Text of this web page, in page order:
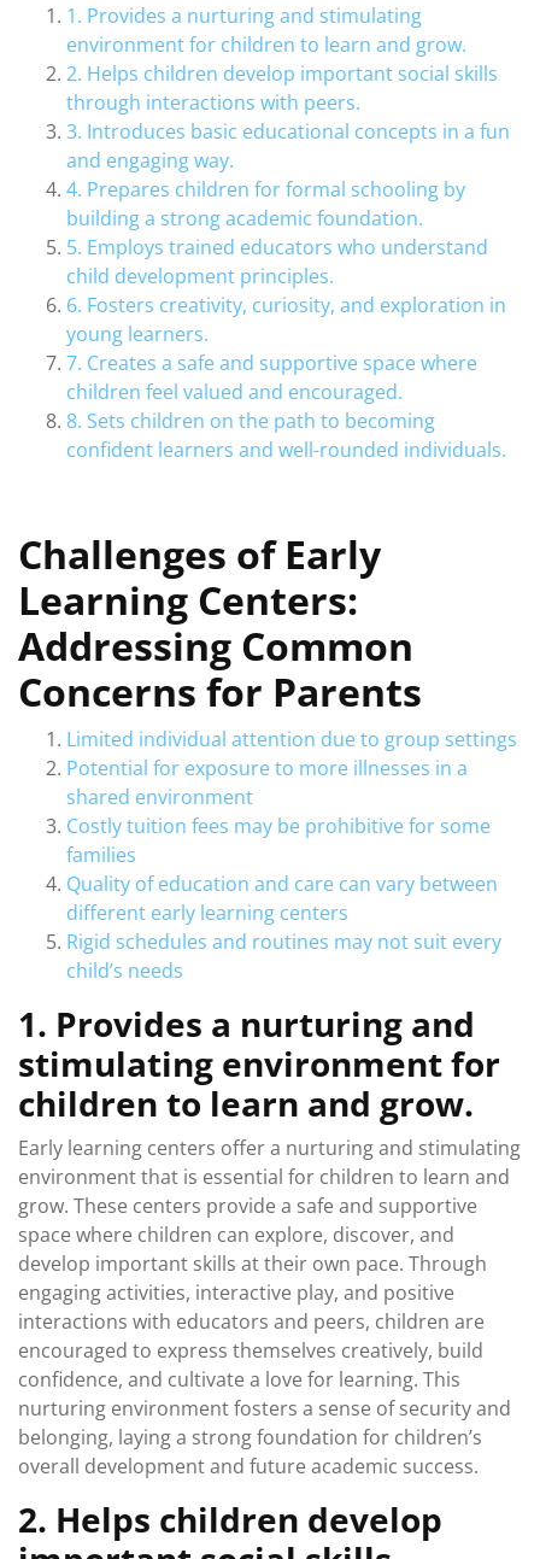
1. Provides a nurturing and stimulating
environment for children to learn and grow.
2. Helps children develop important social skills
through interactions with peers.
3. Introduces basic educational concepts in a fun
and engaging way.
4. Prepares children for formal schooling by
building a strong academic foundation.
5. Employs trained educators who understand
child development principles.
6. Fosters creativity, curiosity, and exploration in
young learners.
7. Creates a safe and supportive space where
children feel valued and encouraged.
8. Sets children on the path to becoming
confident learners and well-rounded individuals.
Challenges of Early
Learning Centers:
Addressing Common
Concerns for Parents
Limited individual attention due to group settings
Potential for exposure to more illnesses in a
shared environment
Costly tuition fees may be prohibitive for some
families
Quality of education and care can vary between
different early learning centers
Rigid schedules and routines may not suit every
child’s needs
1. Provides a nurturing and
stimulating environment for
children to learn and grow.
Early learning centers offer a nurturing and stimulating
environment that is essential for children to learn and
grow. These centers provide a safe and supportive
space where children can explore, discover, and
develop important skills at their own pace. Through
engaging activities, interactive play, and positive
interactions with educators and peers, children are
encouraged to express themselves creatively, build
confidence, and cultivate a love for learning. This
nurturing environment fosters a sense of security and
belonging, laying a strong foundation for children’s
overall development and future academic success.
2. Helps children develop